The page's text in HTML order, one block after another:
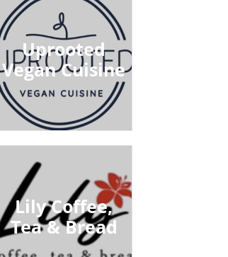
Uprooted
Vegan Cuisine
Lily Coffee,
Tea & Bread